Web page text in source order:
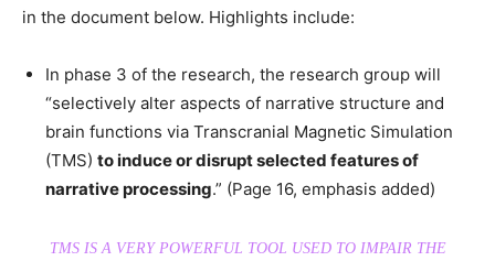
in the document below. Highlights include:
In phase 3 of the research, the research group will
“selectively alter aspects of narrative structure and
brain functions via Transcranial Magnetic Simulation
(TMS) to induce or disrupt selected features of
narrative processing.” (Page 16, emphasis added)
TMS IS A VERY POWERFUL TOOL USED TO IMPAIR THE